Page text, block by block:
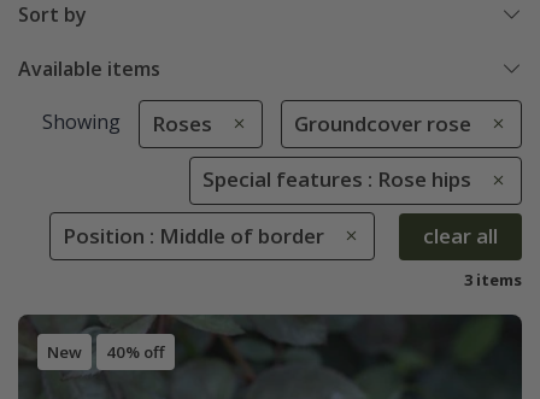
Sort by
Available items
Showing Roses Groundcover rose
Special features : Rose hips
Position : Middle of border clear all
3 items
New 40% off